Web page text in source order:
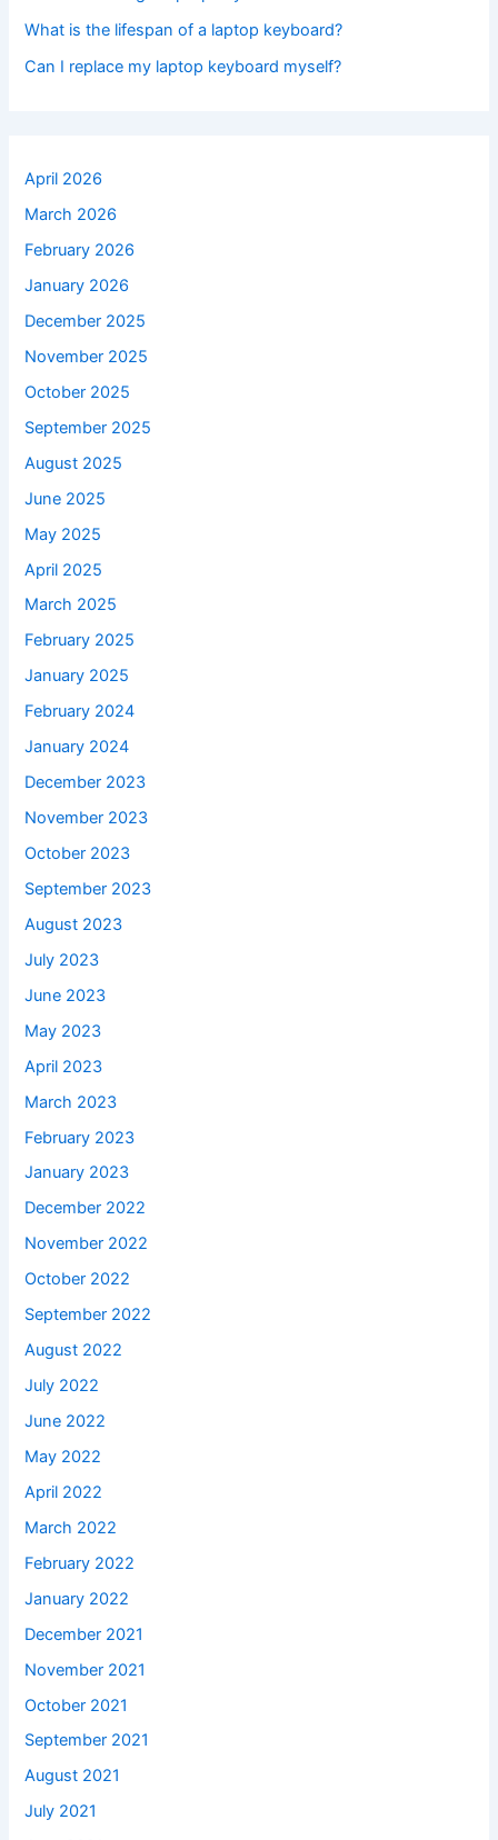
What is the lifespan of a laptop keyboard?
Can I replace my laptop keyboard myself?
April 2026
March 2026
February 2026
January 2026
December 2025
November 2025
October 2025
September 2025
August 2025
June 2025
May 2025
April 2025
March 2025
February 2025
January 2025
February 2024
January 2024
December 2023
November 2023
October 2023
September 2023
August 2023
July 2023
June 2023
May 2023
April 2023
March 2023
February 2023
January 2023
December 2022
November 2022
October 2022
September 2022
August 2022
July 2022
June 2022
May 2022
April 2022
March 2022
February 2022
January 2022
December 2021
November 2021
October 2021
September 2021
August 2021
July 2021